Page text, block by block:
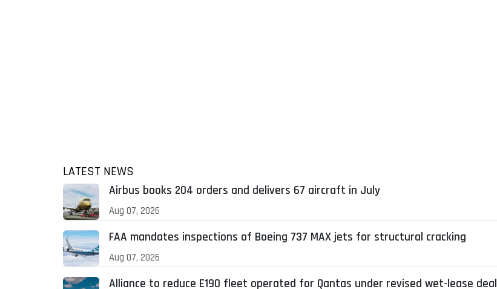
LATEST NEWS
Airbus books 204 orders and delivers 67 aircraft in July
Aug 07, 2026
FAA mandates inspections of Boeing 737 MAX jets for structural cracking
Aug 07, 2026
Alliance to reduce E190 fleet operated for Qantas under revised wet-lease deal